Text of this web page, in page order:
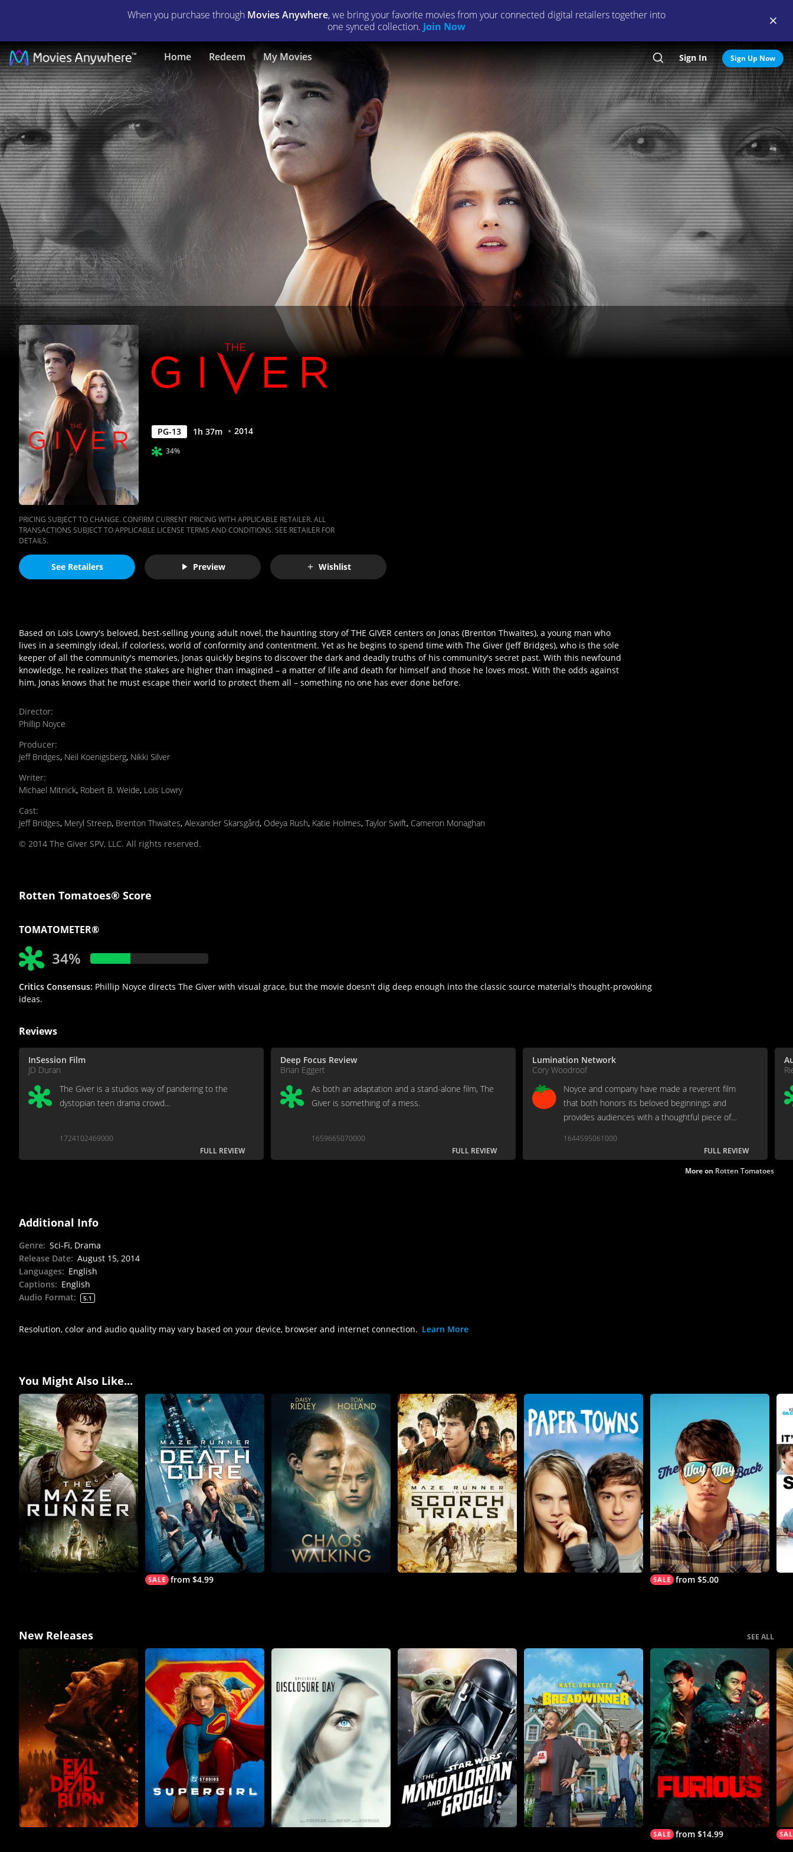
When you purchase through Movies Anywhere, we bring your favorite movies from your connected digital retailers together into
one synced collection. Join Now
Home Redeem My Movies SearchSign In Sign Up Now
The
Giver
|
Full
Movie
|
Movies
Anywhere
PG-13 1h 37m 2014
34%
PRICING SUBJECT TO CHANGE. CONFIRM CURRENT PRICING WITH APPLICABLE RETAILER. ALL
TRANSACTIONS SUBJECT TO APPLICABLE LICENSE TERMS AND CONDITIONS. SEE RETAILER FOR
DETAILS.
See Retailers Preview Wishlist
Based on Lois Lowry's beloved, best-selling young adult novel, the haunting story of THE GIVER centers on Jonas (Brenton Thwaites), a young man who
lives in a seemingly ideal, if colorless, world of conformity and contentment. Yet as he begins to spend time with The Giver (Jeff Bridges), who is the sole
keeper of all the community's memories, Jonas quickly begins to discover the dark and deadly truths of his community's secret past. With this newfound
knowledge, he realizes that the stakes are higher than imagined – a matter of life and death for himself and those he loves most. With the odds against
him, Jonas knows that he must escape their world to protect them all – something no one has ever done before.
Director:
Phillip Noyce
Producer:
Jeff Bridges, Neil Koenigsberg, Nikki Silver
Writer:
Michael Mitnick, Robert B. Weide, Lois Lowry
Cast:
Jeff Bridges, Meryl Streep, Brenton Thwaites, Alexander Skarsgård, Odeya Rush, Katie Holmes, Taylor Swift, Cameron Monaghan
© 2014 The Giver SPV, LLC. All rights reserved.
Rotten Tomatoes® Score
TOMATOMETER®
34%
Critics Consensus: Phillip Noyce directs The Giver with visual grace, but the movie doesn't dig deep enough into the classic source material's thought-provoking
ideas.
Reviews
InSession Film
JD Duran
The Giver is a studios way of pandering to the
dystopian teen drama crowd...
1724102469000
FULL REVIEW
Deep Focus Review
Brian Eggert
As both an adaptation and a stand-alone film, The
Giver is something of a mess.
1659665070000
FULL REVIEW
Lumination Network
Cory Woodroof
Noyce and company have made a reverent film
that both honors its beloved beginnings and
provides audiences with a thoughtful piece of
1644595061000
FULL REVIEW
More on Rotten Tomatoes
Additional Info
Genre: Sci-Fi, Drama
Release Date: August 15, 2014
Languages: English
Captions: English
Audio Format: 5.1
Resolution, color and audio quality may vary based on your device, browser and internet connection. Learn More
You Might Also Like...
from $4.99 from $5.00
New Releases SEE ALL
from $14.99